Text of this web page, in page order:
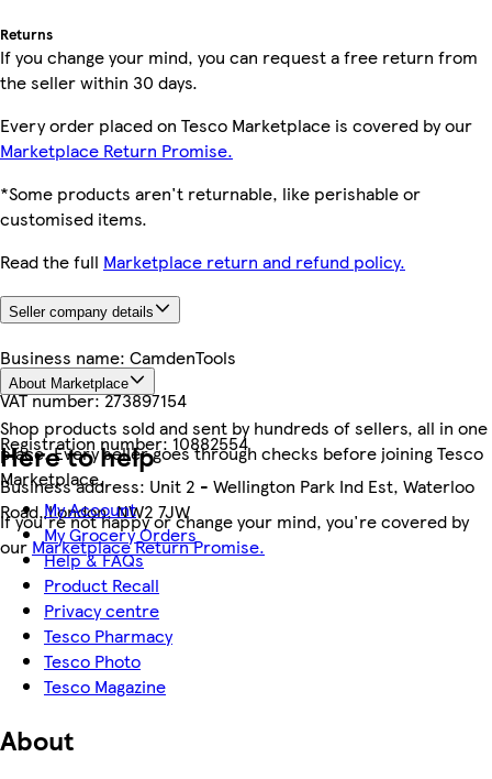
Returns
If you change your mind, you can request a free return from
the seller within 30 days.
Every order placed on Tesco Marketplace is covered by our
Marketplace Return Promise.
*Some products aren't returnable, like perishable or
customised items.
Read the full Marketplace return and refund policy.
Seller company details
Business name: CamdenTools
VAT number:273897154
Registration number:10882554
Business address: Unit 2 - Wellington Park Ind Est, Waterloo
Road, London, NW2 7JW
About Marketplace
Shop products sold and sent by hundreds of sellers, all in one
place. Every seller goes through checks before joining Tesco
Marketplace.
If you're not happy or change your mind, you're covered by
our Marketplace Return Promise.
Here to help
My Account
My Grocery Orders
Help & FAQs
Product Recall
Privacy centre
Tesco Pharmacy
Tesco Photo
Tesco Magazine
About